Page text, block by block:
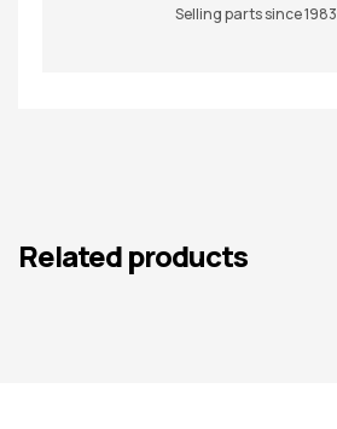
Selling parts since 1983
Related products